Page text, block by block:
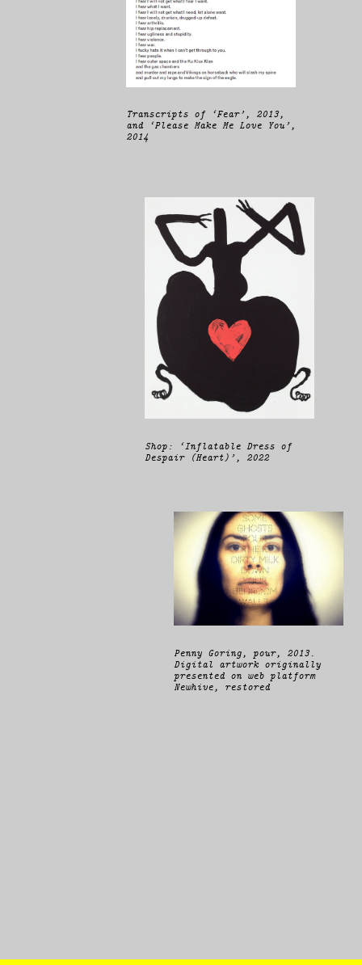
Transcripts of ‘Fear’, 2013,
and ‘Please Make Me Love You’,
2014
Shop: ‘Inflatable Dress of
Despair (Heart)’, 2022
Penny Goring, pour, 2013.
Digital artwork originally
presented on web platform
Newhive, restored